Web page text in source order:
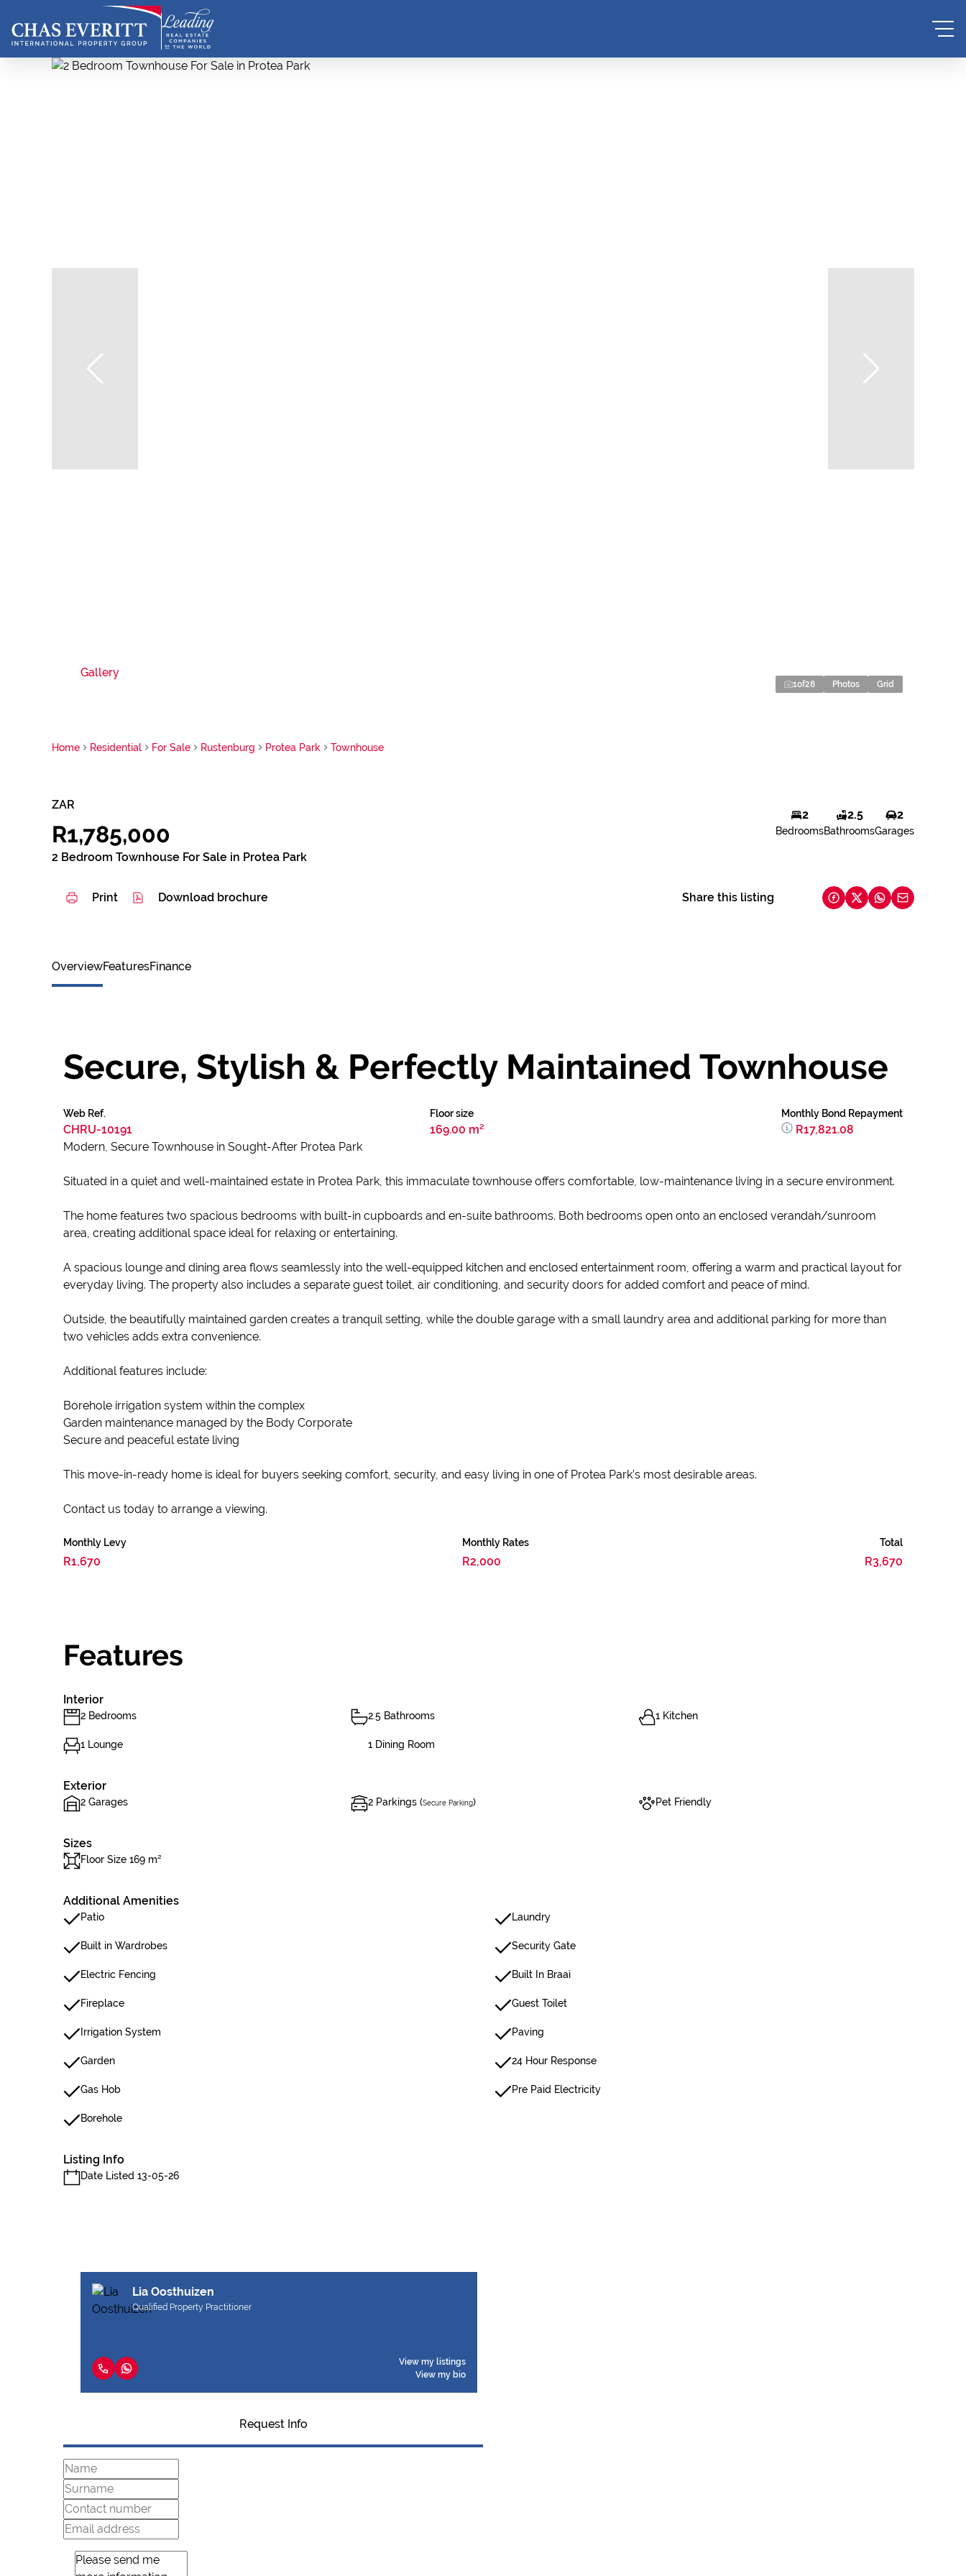
Gallery
1of28 Photos Grid
Home Residential For Sale Rustenburg Protea Park Townhouse
ZAR
R1,785,000
2 Bedroom Townhouse For Sale in Protea Park
2
Bedrooms
2.5
Bathrooms
2
Garages
Print Download brochure Share this listing
OverviewFeaturesFinance
Secure, Stylish & Perfectly Maintained Townhouse
Web Ref.
CHRU-10191
Floor size
169.00 m²
Monthly Bond Repayment
R17,821.08
Modern, Secure Townhouse in Sought-After Protea Park
Situated in a quiet and well-maintained estate in Protea Park, this immaculate townhouse offers comfortable, low-maintenance living in a secure environment.
The home features two spacious bedrooms with built-in cupboards and en-suite bathrooms. Both bedrooms open onto an enclosed verandah/sunroom
area, creating additional space ideal for relaxing or entertaining.
A spacious lounge and dining area flows seamlessly into the well-equipped kitchen and enclosed entertainment room, offering a warm and practical layout for
everyday living. The property also includes a separate guest toilet, air conditioning, and security doors for added comfort and peace of mind.
Outside, the beautifully maintained garden creates a tranquil setting, while the double garage with a small laundry area and additional parking for more than
two vehicles adds extra convenience.
Additional features include:
Borehole irrigation system within the complex
Garden maintenance managed by the Body Corporate
Secure and peaceful estate living
This move-in-ready home is ideal for buyers seeking comfort, security, and easy living in one of Protea Park’s most desirable areas.
Contact us today to arrange a viewing.
Monthly Levy
R1,670
Monthly Rates
R2,000
Total
R3,670
Features
Interior
2 Bedrooms 2.5 Bathrooms 1 Kitchen
1 Lounge 1 Dining Room
Exterior
2 Garages 2 Parkings (Secure Parking) Pet Friendly
Sizes
Floor Size 169 m²
Additional Amenities
Patio Laundry
Built in Wardrobes Security Gate
Electric Fencing Built In Braai
Fireplace Guest Toilet
Irrigation System Paving
Garden 24 Hour Response
Gas Hob Pre Paid Electricity
Borehole
Listing Info
Date Listed 13-05-26
Lia Oosthuizen
Qualified Property Practitioner
View my listings
View my bio
Request Info